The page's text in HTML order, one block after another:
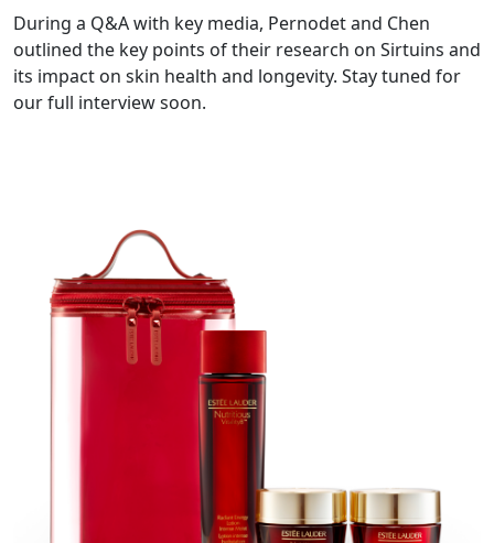
During a Q&A with key media, Pernodet and Chen
outlined the key points of their research on Sirtuins and
its impact on skin health and longevity. Stay tuned for
our full interview soon.